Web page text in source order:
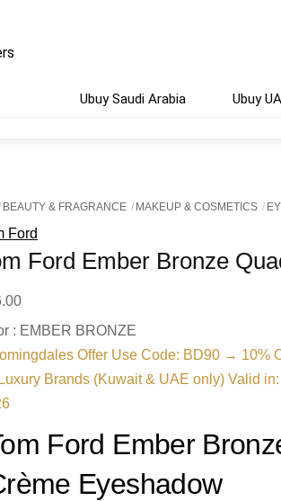
Ubuy Saudi Arabia Ubuy
BEAUTY & FRAGRANCE MAKEUP & COSMETICS
Ford
Ford Ember Bronze
: EMBER BRONZE
Offer Use Code: BD90 → 10%
Brands (Kuwait & UAE only)
Ford Ember
Eyeshadow